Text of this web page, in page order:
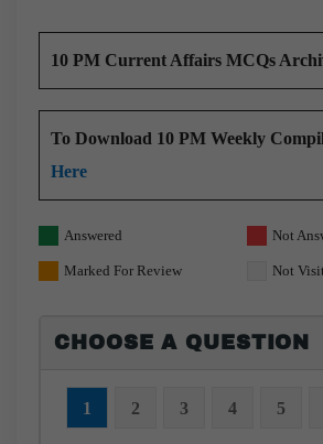
10 PM Current Affairs MCQs
To Download 10 PM Weekly
Here
Answered Not
Marked For Review Not
CHOOSE A QUESTION
1 2 3 4 5